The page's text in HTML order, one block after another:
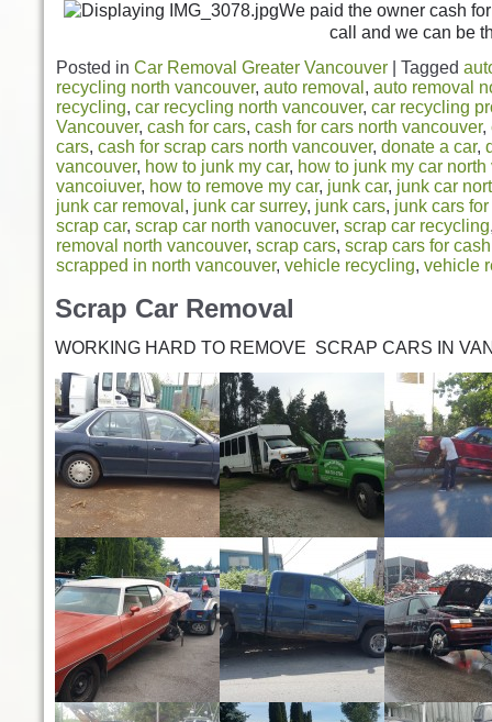
We paid the owner cash
call and we can be
Posted in Car Removal Greater Vancouver Tagged
recycling north vancouver, auto removal , auto removal
recycling, car recycling north vancouver, car recycling
Vancouver, cash for cars, cash for cars north vancouver,
cars, cash for scrap cars north vancouver, donate a car,
vancouver, how to junk my car, how to junk my car north
vancoiuver, how to remove my car, junk car, junk car
junk car removal , junk car surrey, junk cars, junk cars
scrap car, scrap car north vanocuver, scrap car recycling
removal north vancouver, scrap cars, scrap cars for cash
scrapped in north vancouver, vehicle recycling, vehicle
Scrap Car Removal
WORKING HARD TO REMOVE SCRAP CARS IN